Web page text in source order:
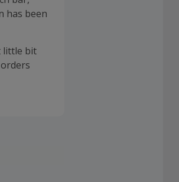
has been
little bit